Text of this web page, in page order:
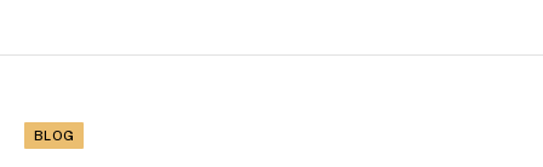
BLOG